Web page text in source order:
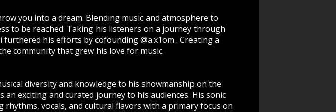
you into a dream. Blending music and atmosphere to
to be reached. Taking his listeners on a journey through
his efforts by cofounding @a.x1om . Creating a
community that grew his love for music.
diversity and knowledge to his showmanship on the
exciting and curated journey to his audiences. His sonic
vocals, and cultural flavors with a primary focus on